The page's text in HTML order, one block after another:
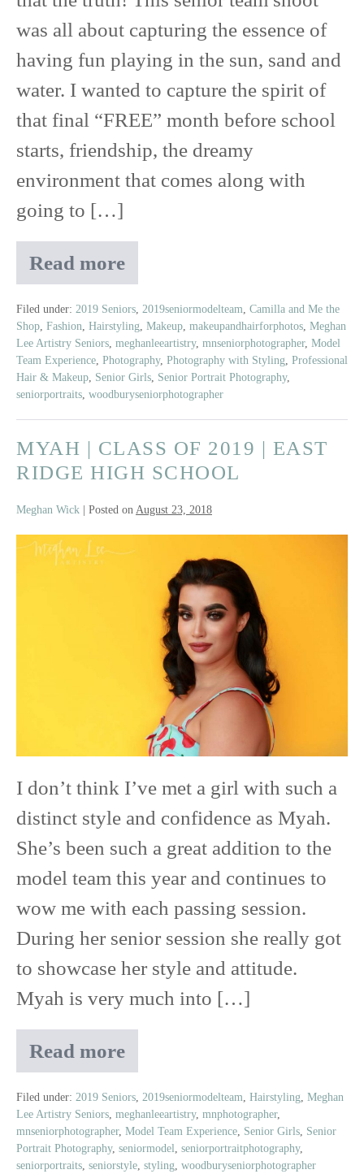
was all about capturing the essence of
having fun playing in the sun, sand and
water. I wanted to capture the spirit of
that final “FREE” month before school
starts, friendship, the dreamy
environment that comes along with
going to […]
Read more
Life’s
a
Beach
|
2019
Senior
Model
Team
Shoot
Filed under: 2019 Seniors 2019seniormodelteam Camilla and Me the
Shop Fashion Hairstyling Makeup makeupandhairforphotos Meghan
Lee Artistry Seniors meghanleeartistry, mnseniorphotographer, Model
Team Experience Photography, Photography with Styling Professional
Hair & Makeup Senior Girls Senior Portrait Photography,
seniorportraits woodburyseniorphotographer
MYAH | CLASS OF 2019 | EAST
RIDGE HIGH SCHOOL
Meghan Wick Posted on August 23, 2018
Myah
Ridge
High
School
I don’t think I’ve met a girl with such a
distinct style and confidence as Myah.
She’s been such a great addition to the
model team this year and continues to
wow me with each passing session.
During her senior session she really got
to showcase her style and attitude.
Myah is very much into […]
Read more
Myah
Class
of
2019
|
Filed under: 2019 Seniors, 2019seniormodelteam, Hairstyling, Meghan
Lee Artistry Seniors, meghanleeartistry, mnphotographer,
mnseniorphotographer, Model Team Experience, Senior Girls, Senior
Portrait Photography, seniormodel, seniorportraitphotography,
seniorportraits, seniorstyle, styling, woodburyseniorphotographer